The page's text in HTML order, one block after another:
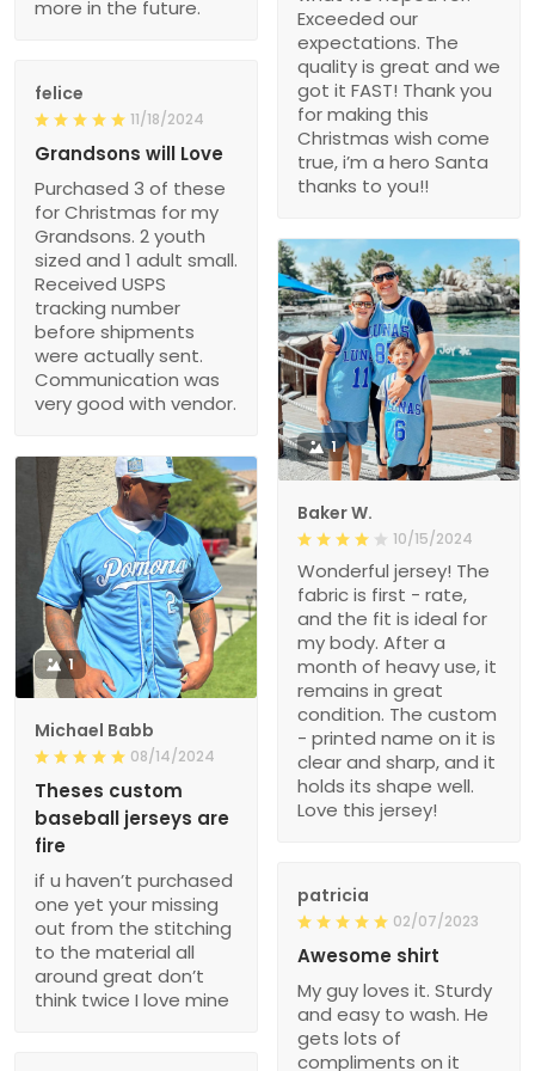
Exceeded our
expectations. The
quality is great and we
got it FAST! Thank you
for making this
Christmas wish come
true, i’m a hero Santa
thanks to you!!
more in the future.
felice
11/18/2024
Grandsons will Love
Purchased 3 of these
for Christmas for my
Grandsons. 2 youth
sized and 1 adult small.
Received USPS
tracking number
before shipments
were actually sent.
Communication was
very good with vendor.
1
Baker W.
10/15/2024
Wonderful jersey! The
fabric is first - rate,
and the fit is ideal for
my body. After a
month of heavy use, it
remains in great
condition. The custom
- printed name on it is
clear and sharp, and it
holds its shape well.
Love this jersey!
1
Michael Babb
08/14/2024
Theses custom
baseball jerseys are
fire
if u haven’t purchased
one yet your missing
out from the stitching
to the material all
around great don’t
think twice I love mine
patricia
02/07/2023
Awesome shirt
My guy loves it. Sturdy
and easy to wash. He
gets lots of
compliments on it